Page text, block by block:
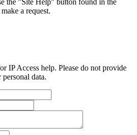
a request.
IP Access help. Please do not provide
data.